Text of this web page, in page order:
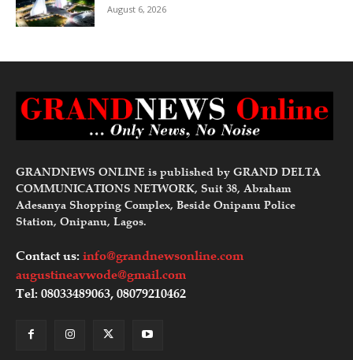
August 6, 2026
GRANDNEWS ONLINE is published by GRAND DELTA
COMMUNICATIONS NETWORK, Suit 38, Abraham
Adesanya Shopping Complex, Beside Onipanu Police
Station, Onipanu, Lagos.
Contact us: info@grandnewsonline.com
augustineavwode@gmail.com
Tel: 08033489063, 08079210462